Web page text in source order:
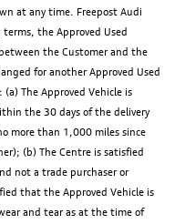
at any time. Freepost Audi
the Approved Used
the Customer and the
for another Approved Used
The Approved Vehicle is
the 30 days of the delivery
more than 1,000 miles since
(b) The Centre is satisfied
not a trade purchaser or
that the Approved Vehicle is
and tear as at the time of